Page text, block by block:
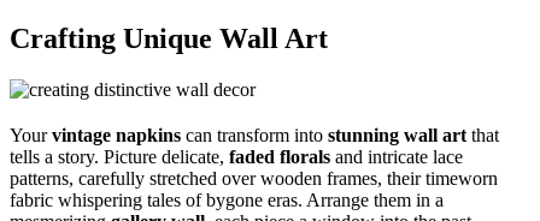
Crafting Unique Wall Art
Yourvintage napkins can transform into stunning wall art that
tells a story. Picture delicate, faded florals and intricate lace
patterns, carefully stretched over wooden frames, their timeworn
fabric whispering tales of bygone eras. Arrange them in a